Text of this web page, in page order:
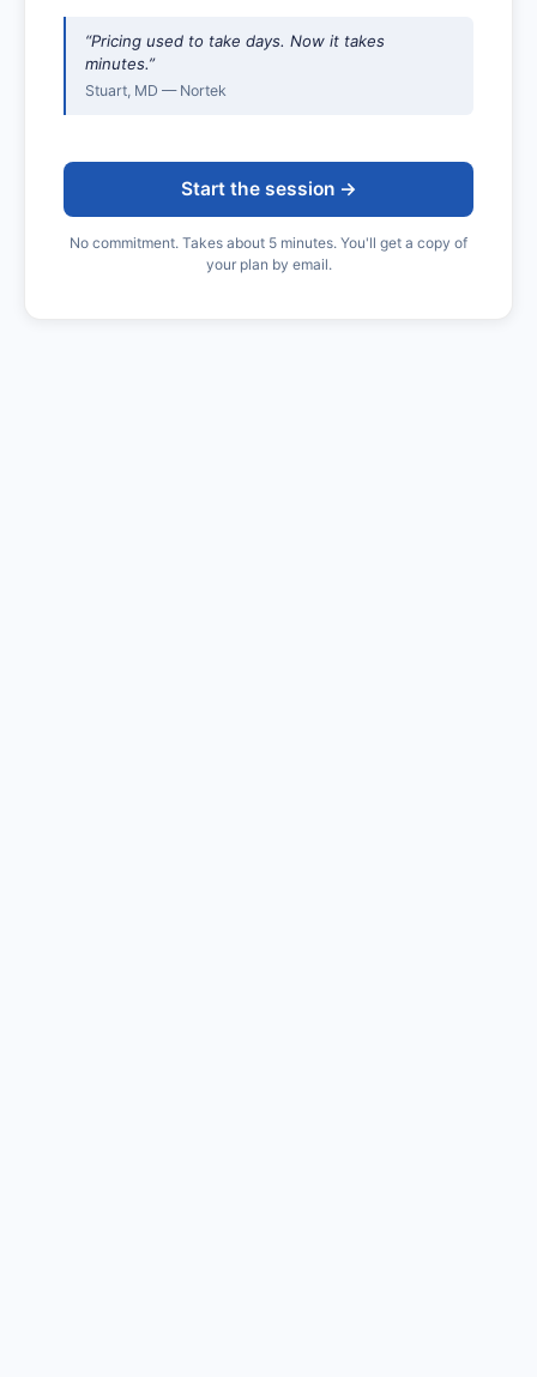
“Pricing used to take days. Now it takes
minutes.”
Stuart, MD — Nortek
Start the session →
No commitment. Takes about 5 minutes. You'll get a copy of
your plan by email.